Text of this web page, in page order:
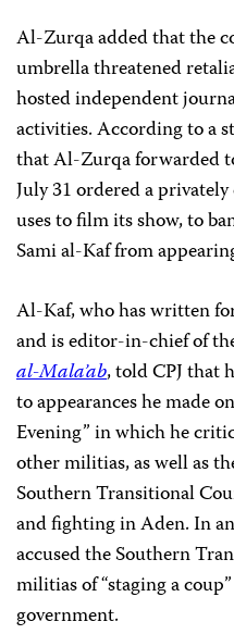
Al-Zurqa added that the
umbrella threatened
hosted independent
activities. According to a
that Al-Zurqa forwarded
July 31 ordered a
uses to film its show, to
Sami al-Kaf from
Al-Kaf, who has written
and is editor-in-chief of
al-Mala’ab, told CPJ that
to appearances he made
Evening” in which he
other militias, as well as
Southern Transitional
and fighting in Aden. In
accused the Southern
militias of “staging a
government.